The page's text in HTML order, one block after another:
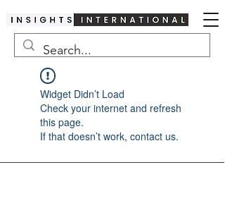
Widget Didn’t Load
Check your internet and refresh
this page.
If that doesn’t work, contact us.